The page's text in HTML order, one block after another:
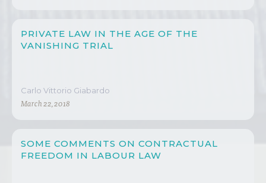
PRIVATE LAW IN THE AGE OF THE
VANISHING TRIAL
Carlo Vittorio Giabardo
March 22, 2018
SOME COMMENTS ON CONTRACTUAL
FREEDOM IN LABOUR LAW